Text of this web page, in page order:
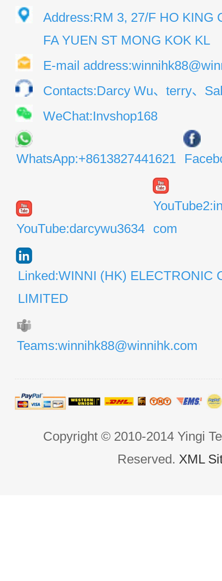
Address:RM 3, 27/F HO KING
FA YUEN ST MONG KOK KL
E-mail
Contacts:Darcy Wu、terry、
WeChat:Invshop168
WhatsApp:+8613827441621
YouTube:darcywu3634
com
Linked:WINNI (HK) ELECTRONIC
LIMITED
Teams:winnihk88@winnihk.com
Copyright © 2010-2014 Yingi
Reserved. XML